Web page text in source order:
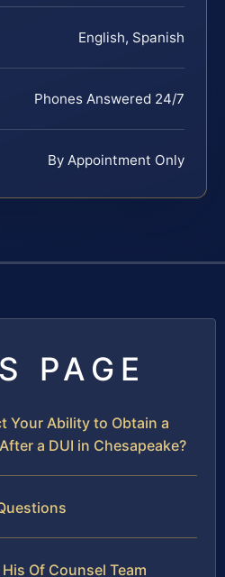
English, Spanish
Phones Answered 24/7
By Appointment Only
PAGE
Your Ability to Obtain a
a DUI in Chesapeake?
Of Counsel Team